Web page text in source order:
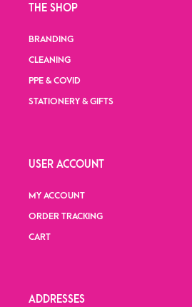
THE SHOP
BRANDING
CLEANING
PPE & COVID
STATIONERY & GIFTS
USER ACCOUNT
MY ACCOUNT
ORDER TRACKING
CART
ADDRESSES